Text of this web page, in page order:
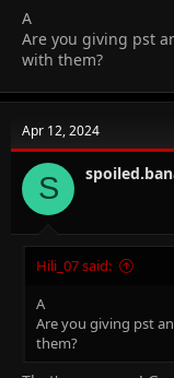
A
Are you giving pst
with them?
Apr 12, 2024
S
Hili_07 said:
A
Are you giving pst
them?